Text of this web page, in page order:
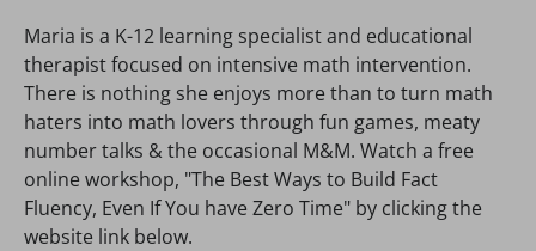
Maria is a K-12 learning specialist and educational
therapist focused on intensive math intervention.
There is nothing she enjoys more than to turn math
haters into math lovers through fun games, meaty
number talks & the occasional M&M. Watch a free
online workshop, "The Best Ways to Build Fact
Fluency, Even If You have Zero Time" by clicking the
website link below.